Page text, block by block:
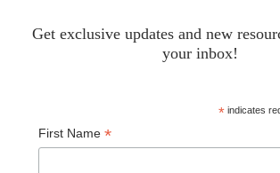
Get exclusive updates and new
your inbox!
*indicates
First Name *